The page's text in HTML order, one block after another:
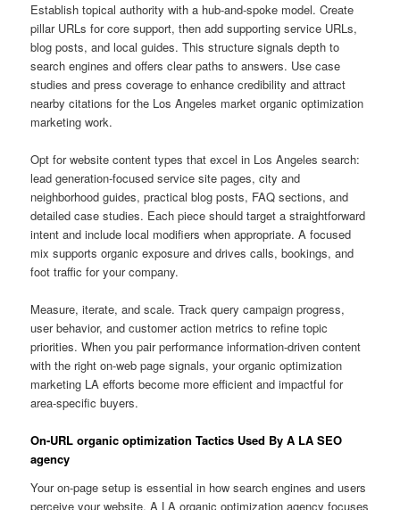
Establish topical authority with a hub-and-spoke model. Create
pillar URLs for core support, then add supporting service URLs,
blog posts, and local guides. This structure signals depth to
search engines and offers clear paths to answers. Use case
studies and press coverage to enhance credibility and attract
nearby citations for the Los Angeles market organic optimization
marketing work.
Opt for website content types that excel in Los Angeles search:
lead generation-focused service site pages, city and
neighborhood guides, practical blog posts, FAQ sections, and
detailed case studies. Each piece should target a straightforward
intent and include local modifiers when appropriate. A focused
mix supports organic exposure and drives calls, bookings, and
foot traffic for your company.
Measure, iterate, and scale. Track query campaign progress,
user behavior, and customer action metrics to refine topic
priorities. When you pair performance information-driven content
with the right on-web page signals, your organic optimization
marketing LA efforts become more efficient and impactful for
area-specific buyers.
On-URL organic optimization Tactics Used By A LA SEO
agency
Your on-page setup is essential in how search engines and users
perceive your website. A LA organic optimization agency focuses